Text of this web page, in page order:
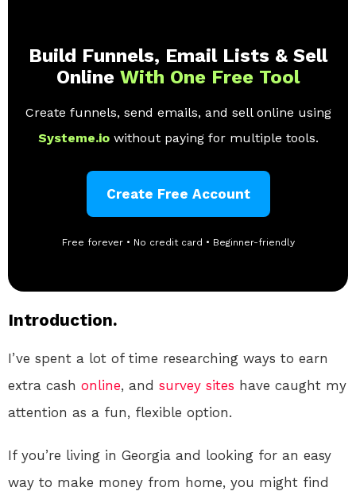
Build Funnels, Email Lists & Sell
Online With One Free Tool
Create funnels, send emails, and sell online using
Systeme.io without paying for multiple tools.
Create Free Account
Free forever • No credit card • Beginner-friendly
Introduction.
I’ve spent a lot of time researching ways to earn
extra cash online, and survey sites have caught my
attention as a fun, flexible option.
If you’re living in Georgia and looking for an easy
way to make money from home, you might find